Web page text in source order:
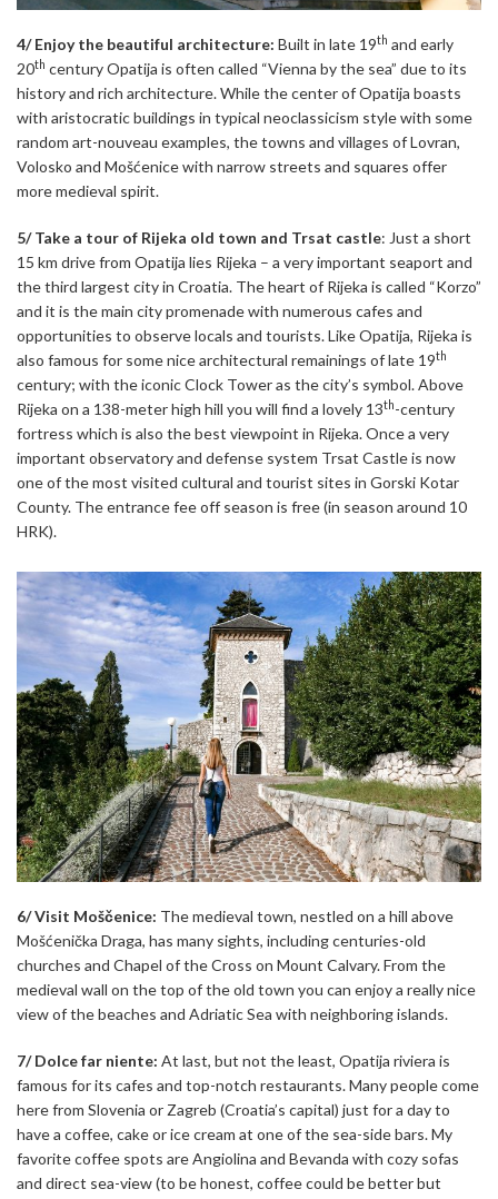
4/ Enjoy the beautiful architecture: Built in late 19th and early
20th century Opatija is often called “Vienna by the sea” due to its
history and rich architecture. While the center of Opatija boasts
with aristocratic buildings in typical neoclassicism style with some
random art-nouveau examples, the towns and villages of Lovran,
Volosko and Mošćenice with narrow streets and squares offer
more medieval spirit.
5/ Take a tour of Rijeka old town and Trsat castle: Just a short
15 km drive from Opatija lies Rijeka – a very important seaport and
the third largest city in Croatia. The heart of Rijeka is called “Korzo”
and it is the main city promenade with numerous cafes and
opportunities to observe locals and tourists. Like Opatija, Rijeka is
also famous for some nice architectural remainings of late 19th
century; with the iconic Clock Tower as the city’s symbol. Above
Rijeka on a 138-meter high hill you will find a lovely 13th-century
fortress which is also the best viewpoint in Rijeka. Once a very
important observatory and defense system Trsat Castle is now
one of the most visited cultural and tourist sites in Gorski Kotar
County. The entrance fee off season is free (in season around 10
HRK).
6/ Visit Moščenice: The medieval town, nestled on a hill above
Mošćenička Draga, has many sights, including centuries-old
churches and Chapel of the Cross on Mount Calvary. From the
medieval wall on the top of the old town you can enjoy a really nice
view of the beaches and Adriatic Sea with neighboring islands.
7/ Dolce far niente: At last, but not the least, Opatija riviera is
famous for its cafes and top-notch restaurants. Many people come
here from Slovenia or Zagreb (Croatia’s capital) just for a day to
have a coffee, cake or ice cream at one of the sea-side bars. My
favorite coffee spots are Angiolina and Bevanda with cozy sofas
and direct sea-view (to be honest, coffee could be better but